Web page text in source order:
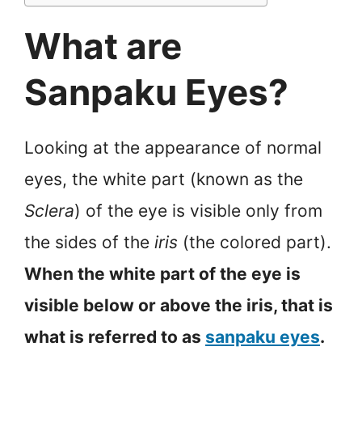
What are
Sanpaku Eyes?
Looking at the appearance of normal
eyes, the white part (known as the
Sclera) of the eye is visible only from
the sides of the iris (the colored part).
When the white part of the eye is
visible below or above the iris, that is
what is referred to as sanpaku eyes.